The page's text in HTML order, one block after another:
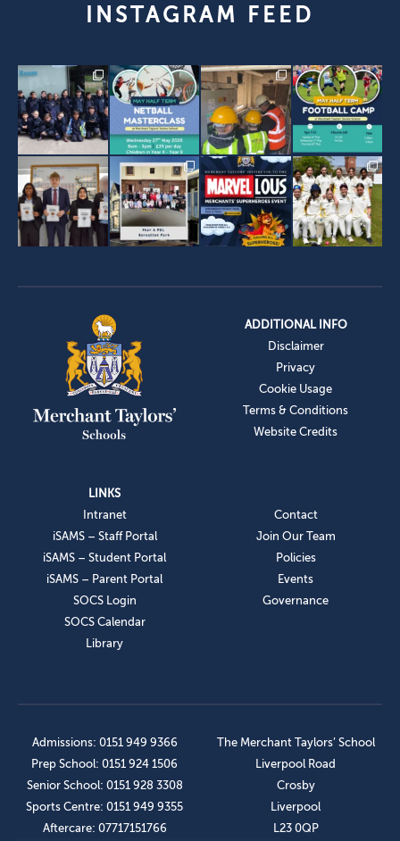
INSTAGRAM FEED
ADDITIONAL INFO
Disclaimer
Privacy
Cookie Usage
Terms & Conditions
Website Credits
LINKS
Intranet
iSAMS – Staff Portal
iSAMS – Student Portal
iSAMS – Parent Portal
SOCS Login
SOCS Calendar
Library
Contact
Join Our Team
Policies
Events
Governance
Admissions: 0151 949 9366
Prep School: 0151 924 1506
Senior School: 0151 928 3308
Sports Centre: 0151 949 9355
Aftercare: 07717151766
The Merchant Taylors’ School
Liverpool Road
Crosby
Liverpool
L23 0QP